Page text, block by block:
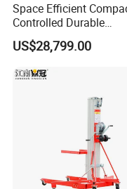
Space Efficient
Controlled Durable
Articulating Scissor Lift
US$28,799.00